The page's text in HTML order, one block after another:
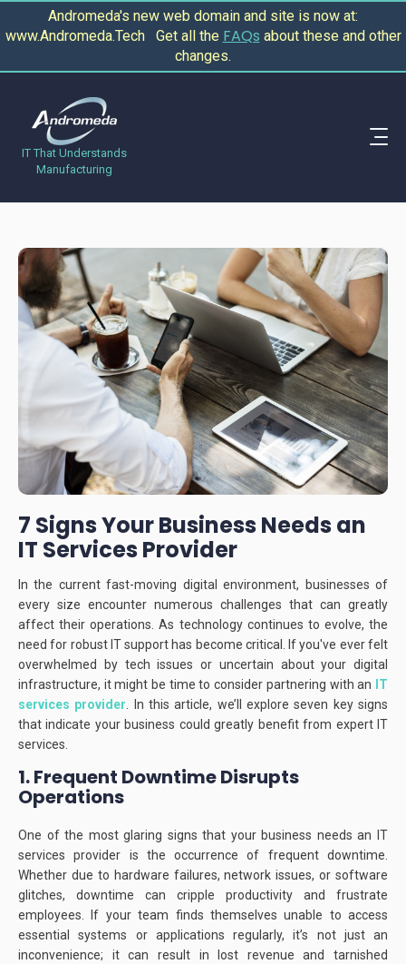
Andromeda's new web domain and site is now at:
www.Andromeda.Tech Get all the FAQs about these and other
changes.
IT That Understands
Manufacturing
7 Signs Your Business Needs an
IT Services Provider
In the current fast-moving digital environment, businesses of
every size encounter numerous challenges that can greatly
affect their operations. As technology continues to evolve, the
need for robust IT support has become critical. If you've ever felt
overwhelmed by tech issues or uncertain about your digital
infrastructure, it might be time to consider partnering with an
IT
services provider.
In this article, we’ll explore seven key signs
that indicate your business could greatly benefit from expert IT
services.
1. Frequent Downtime Disrupts
Operations
One of the most glaring signs that your business needs an IT
services provider is the occurrence of frequent downtime.
Whether due to hardware failures, network issues, or software
glitches, downtime can cripple productivity and frustrate
employees.
If your team finds themselves unable to access
essential systems or applications regularly, it’s not just an
inconvenience; it can result in lost revenue and tarnished